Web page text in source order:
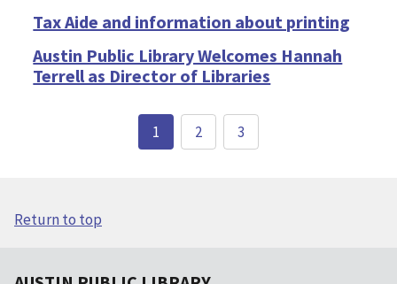
Tax Aide and information about printing
Austin Public Library Welcomes Hannah
Terrell as Director of Libraries
1 2 3
Return to top